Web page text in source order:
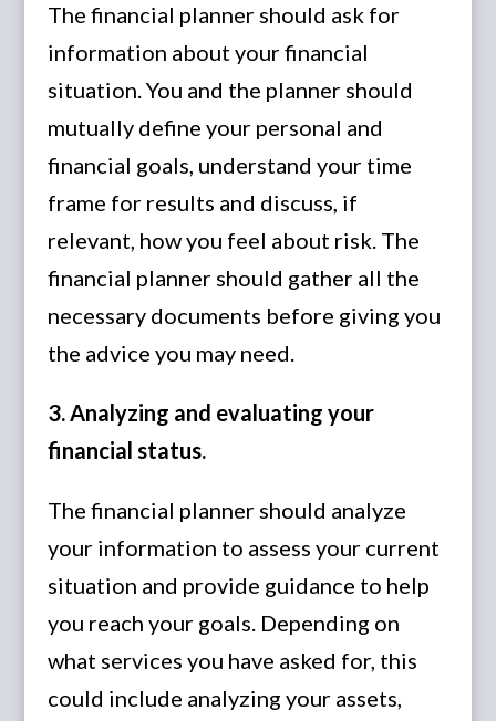
The financial planner should ask for
information about your financial
situation. You and the planner should
mutually define your personal and
financial goals, understand your time
frame for results and discuss, if
relevant, how you feel about risk. The
financial planner should gather all the
necessary documents before giving you
the advice you may need.
3. Analyzing and evaluating your
financial status.
The financial planner should analyze
your information to assess your current
situation and provide guidance to help
you reach your goals. Depending on
what services you have asked for, this
could include analyzing your assets,